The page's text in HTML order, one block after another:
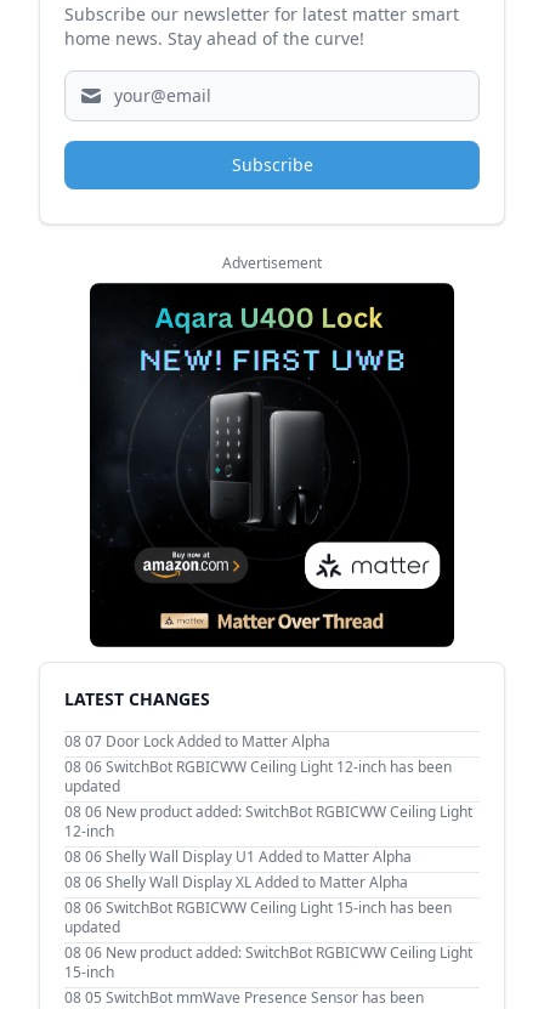
Subscribe our newsletter for latest matter smart
home news. Stay ahead of the curve!
Subscribe
Advertisement
LATEST CHANGES
08 07 Door Lock Added to Matter Alpha
08 06SwitchBot RGBICWW Ceiling Light 12-inch has been
updated
08 06 New product added: SwitchBot RGBICWW Ceiling Light
12-inch
08 06Shelly Wall Display U1 Added to Matter Alpha
08 06Shelly Wall Display XL Added to Matter Alpha
08 06SwitchBot RGBICWW Ceiling Light 15-inch has been
updated
08 06 New product added: SwitchBot RGBICWW Ceiling Light
15-inch
08 05 SwitchBot mmWave Presence Sensor has been